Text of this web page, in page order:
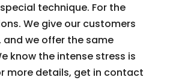
technique. For the
We give our customers
we offer the same
know the intense stress is
more details, get in contact